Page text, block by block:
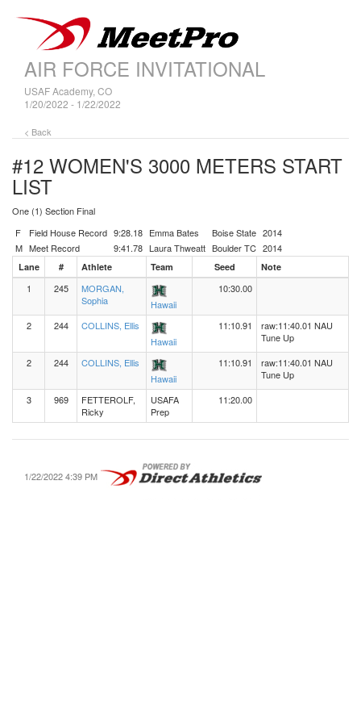
AIR FORCE INVITATIONAL
USAF Academy, CO
1/20/2022 - 1/22/2022
< Back
#12 WOMEN'S 3000 METERS START
LIST
One (1) Section Final
F
Field House Record 9:28.18 Emma Bates Boise State 2014
M Meet Record 9:41.78 Laura Thweatt Boulder TC 2014
Lane # Athlete Team Seed Note
1 245
MORGAN,
Sophia
Hawaii
10:30.00
2 244
COLLINS, Ellis
Hawaii
11:10.91
raw:11:40.01 NAU
Tune Up
2
244
COLLINS, Ellis
Hawaii
11:10.91
raw:11:40.01 NAU
Tune Up
3
969
FETTEROLF,
Ricky
USAFA
Prep
11:20.00
1/22/2022 4:39 PM